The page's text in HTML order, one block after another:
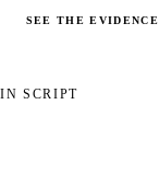
SEE THE EVIDENCE
SCRIPT